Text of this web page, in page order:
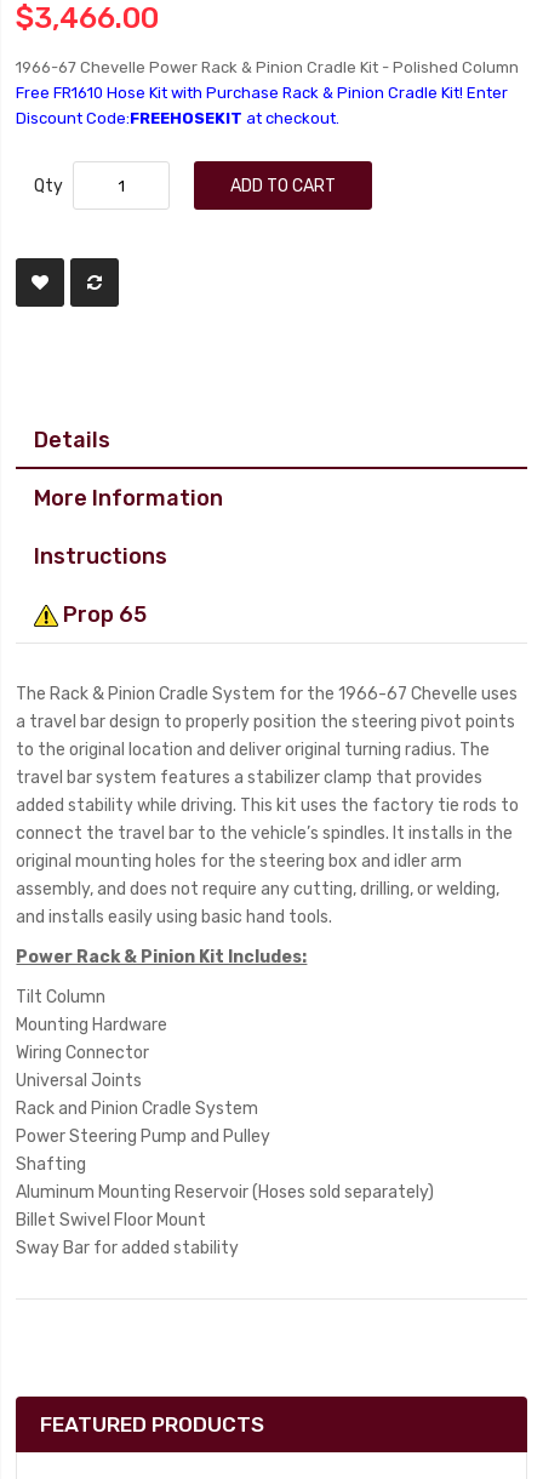
$3,466.00
1966-67 Chevelle Power Rack & Pinion Cradle Kit - Polished Column
Free FR1610 Hose Kit with Purchase Rack & Pinion Cradle Kit! Enter
Discount Code:FREEHOSEKIT at checkout.
Qty ADD TO CART
Details
More Information
Instructions
Prop 65
The Rack & Pinion Cradle System for the 1966-67 Chevelle uses
a travel bar design to properly position the steering pivot points
to the original location and deliver original turning radius. The
travel bar system features a stabilizer clamp that provides
added stability while driving. This kit uses the factory tie rods to
connect the travel bar to the vehicle’s spindles. It installs in the
original mounting holes for the steering box and idler arm
assembly, and does not require any cutting, drilling, or welding,
and installs easily using basic hand tools.
Power Rack & Pinion Kit Includes:
Tilt Column
Mounting Hardware
Wiring Connector
Universal Joints
Rack and Pinion Cradle System
Power Steering Pump and Pulley
Shafting
Aluminum Mounting Reservoir (Hoses sold separately)
Billet Swivel Floor Mount
Sway Bar for added stability
FEATURED PRODUCTS